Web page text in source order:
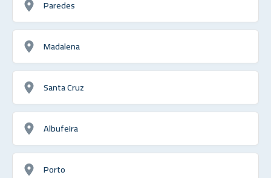
Paredes
Madalena
Santa Cruz
Albufeira
Porto